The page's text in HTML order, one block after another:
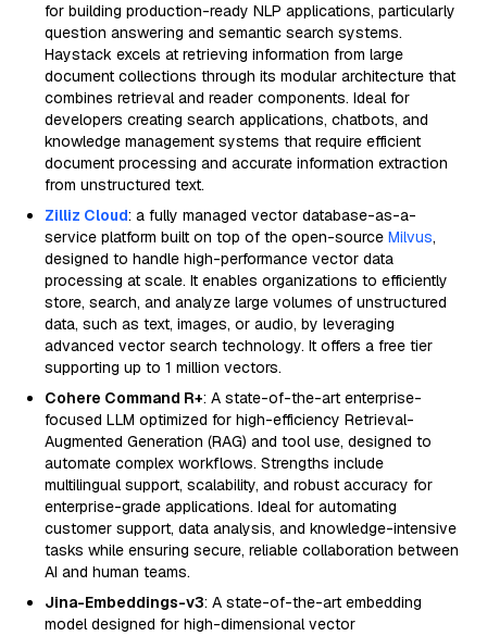
for building production-ready NLP applications, particularly
question answering and semantic search systems.
Haystack excels at retrieving information from large
document collections through its modular architecture that
combines retrieval and reader components. Ideal for
developers creating search applications, chatbots, and
knowledge management systems that require efficient
document processing and accurate information extraction
from unstructured text.
Zilliz Cloud: a fully managed vector database-as-a-
service platform built on top of the open-source Milvus,
designed to handle high-performance vector data
processing at scale. It enables organizations to efficiently
store, search, and analyze large volumes of unstructured
data, such as text, images, or audio, by leveraging
advanced vector search technology. It offers a free tier
supporting up to 1 million vectors.
Cohere Command R+: A state-of-the-art enterprise-
focused LLM optimized for high-efficiency Retrieval-
Augmented Generation (RAG) and tool use, designed to
automate complex workflows. Strengths include
multilingual support, scalability, and robust accuracy for
enterprise-grade applications. Ideal for automating
customer support, data analysis, and knowledge-intensive
tasks while ensuring secure, reliable collaboration between
AI and human teams.
Jina-Embeddings-v3: A state-of-the-art embedding
model designed for high-dimensional vector